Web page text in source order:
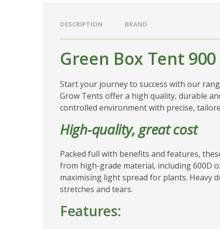
DESCRIPTION BRAND
Green Box Tent
Start your journey to success with our
Grow Tents offer a high quality, durable
controlled environment with precise,
High-quality, great cost
Packed full with benefits and features,
from high-grade material, including 600D
maximising light spread for plants.
stretches and tears.
Features: